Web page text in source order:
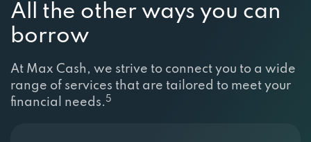
All the other ways you can
borrow
At Max Cash, we strive to connect you to a wide
range of services that are tailored to meet your
financial needs. 5